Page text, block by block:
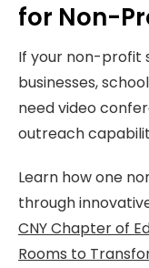
for Non-
If your non-profit
businesses,
need video
outreach
Learn how one
through
CNY Chapter of
Rooms to